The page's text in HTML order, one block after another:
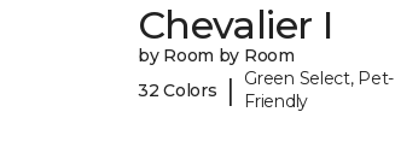
Chevalier I
by Room by Room
32 Colors
|
Green Select, Pet-
Friendly